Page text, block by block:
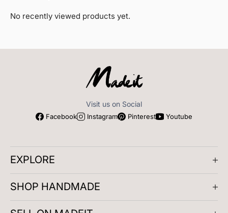
No recently viewed products yet.
Visit us on Social
Facebook Instagram Pinterest Youtube
EXPLORE
Company Reviews
Artisan Meetups
SHOP HANDMADE